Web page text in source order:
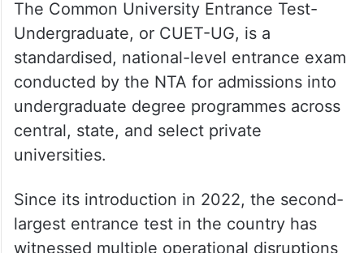
The Common University Entrance Test-
Undergraduate, or CUET-UG, is a
standardised, national-level entrance exam
conducted by the NTA for admissions into
undergraduate degree programmes across
central, state, and select private
Since its introduction in 2022, the second-
largest entrance test in the country has